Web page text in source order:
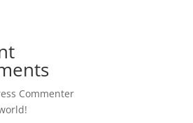
Commenter